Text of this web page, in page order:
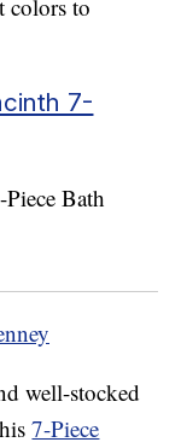
colors to
7-
well-stocked
7-Piece